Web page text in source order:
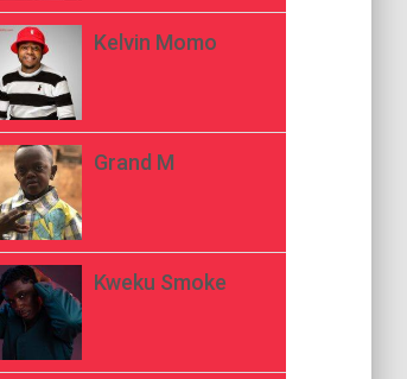
Kelvin Momo
Grand M
Kweku Smoke